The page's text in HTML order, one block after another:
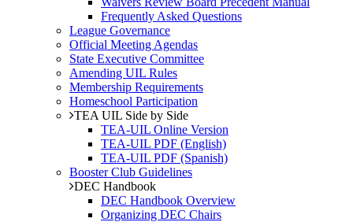
Frequently Asked Questions
League Governance
Official Meeting Agendas
State Executive Committee
Amending UIL Rules
Membership Requirements
Homeschool Participation
TEA UIL Side by Side
TEA-UIL Online Version
TEA-UIL PDF (English)
TEA-UIL PDF (Spanish)
Booster Club Guidelines
DEC Handbook
DEC Handbook Overview
Organizing DEC Chairs